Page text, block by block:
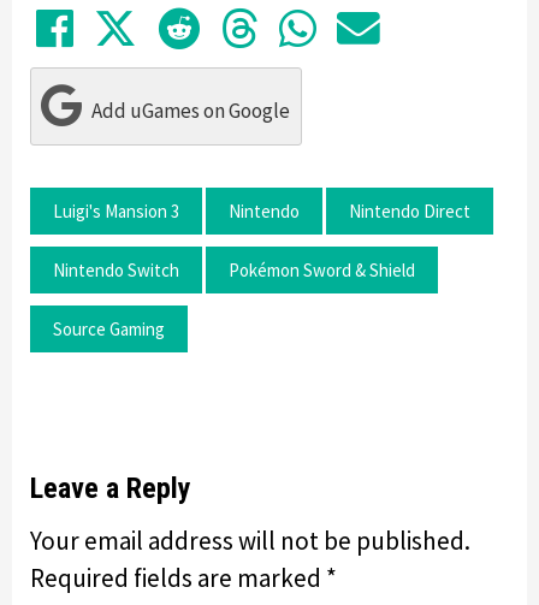
Share on Facebook
TweetSubmit to Reddit
Submit to
Share in
Share
Add uGames on Google
Luigi's Mansion 3 Nintendo Nintendo Direct
Nintendo Switch Pokémon Sword & Shield
Source Gaming
Leave a Reply
Your email address will not be published.
Required fields are marked *